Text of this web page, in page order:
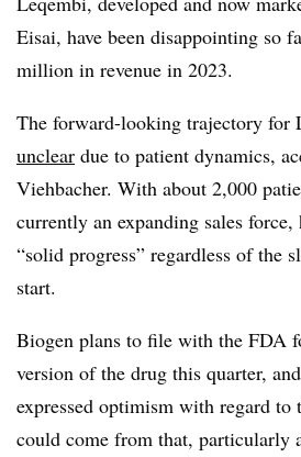
Eisai, have been disappointing so
million in revenue in 2023.
The forward-looking trajectory for
unclear due to patient dynamics,
Viehbacher. With about 2,000
currently an expanding sales
“solid progress” regardless of the
start.
Biogen plans to file with the FDA
version of the drug this quarter,
expressed optimism with regard to
could come from that, particularly